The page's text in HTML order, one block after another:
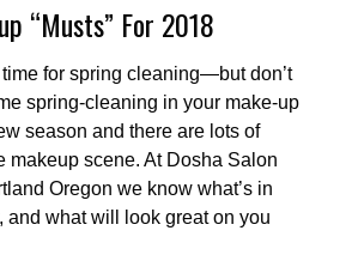
“Musts” For 2018
for spring cleaning—but don’t
spring-cleaning in your make-up
season and there are lots of
makeup scene. At Dosha Salon
Oregon we know what’s in
and what will look great on you